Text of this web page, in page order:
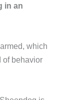
in an
which
of behavior